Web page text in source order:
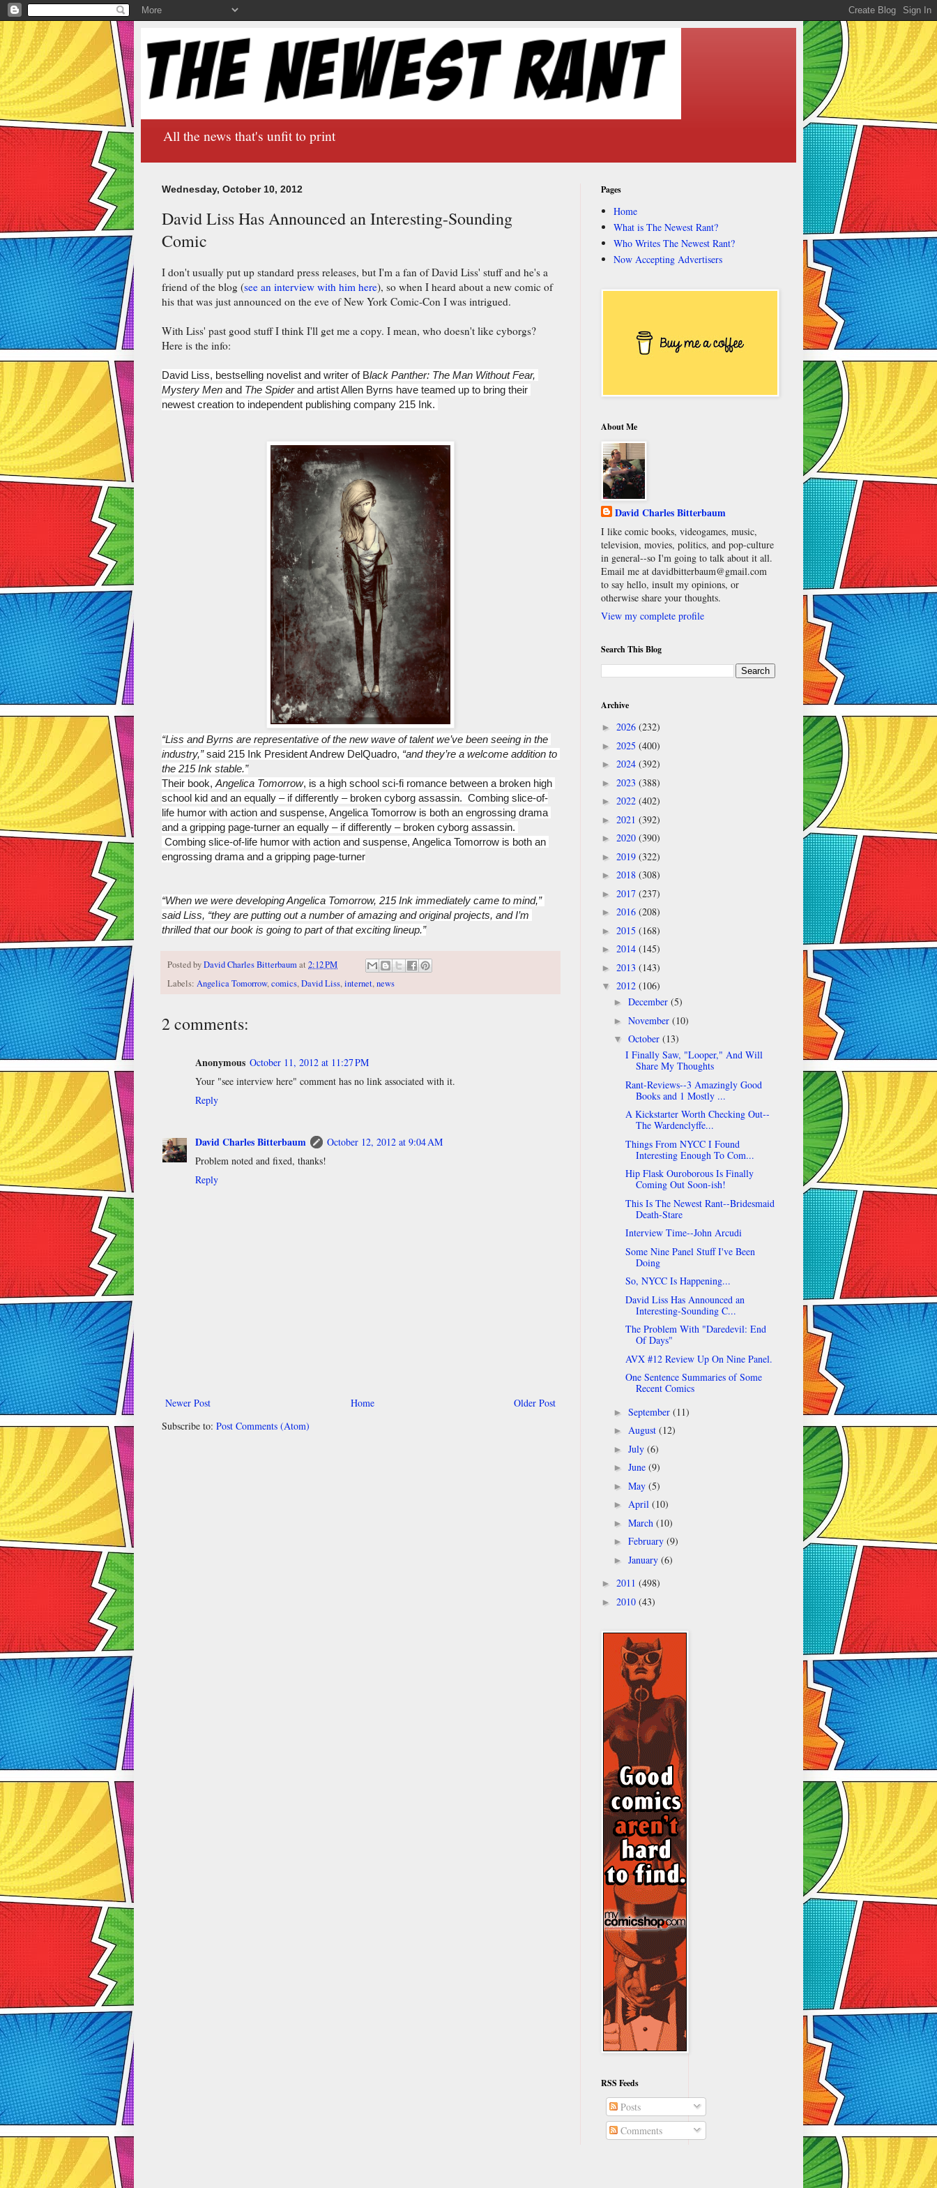
All the news that's unfit to print
Wednesday, October 10, 2012
David Liss Has Announced an Interesting-Sounding
Comic
I don't usually put up standard press releases, but I'm a fan of David Liss' stuff and he's a
friend of the blog (see an interview with him here), so when I heard about a new comic of
his that was just announced on the eve of New York Comic-Con I was intrigued.
With Liss' past good stuff I think I'll get me a copy. I mean, who doesn't like cyborgs?
Here is the info:
David Liss, bestselling novelist and writer of Black Panther: The Man Without Fear,
Mystery Men and The Spider and artist Allen Byrns have teamed up to bring their
newest creation to independent publishing company 215 Ink.
“Liss and Byrns are representative of the new wave of talent we’ve been seeing in the
industry,” said 215 Ink President Andrew DelQuadro, “and they’re a welcome addition to
the 215 Ink stable.”
Their book, Angelica Tomorrow, is a high school sci-fi romance between a broken high
school kid and an equally – if differently – broken cyborg assassin.  Combing slice-of-
life humor with action and suspense, Angelica Tomorrow is both an engrossing drama
and a gripping page-turner an equally – if differently – broken cyborg assassin.
Combing slice-of-life humor with action and suspense, Angelica Tomorrow is both an
engrossing drama and a gripping page-turner
“When we were developing Angelica Tomorrow, 215 Ink immediately came to mind,”
said Liss, “they are putting out a number of amazing and original projects, and I’m
thrilled that our book is going to part of that exciting lineup.”
Posted byDavid Charles Bitterbaumat 2:12 PM
Labels: Angelica Tomorrow,comics,David Liss,internet,news
2 comments:
Anonymous October 11, 2012 at 11:27 PM
Your "see interview here" comment has no link associated with it.
Reply
David Charles Bitterbaum
October 12, 2012 at 9:04 AM
Problem noted and fixed, thanks!
Reply
Newer Post Older Post
Home
Subscribe to: Post Comments (Atom)
Pages
Home
What is The Newest Rant?
Who Writes The Newest Rant?
Now Accepting Advertisers
About Me
David Charles Bitterbaum
I like comic books, videogames, music,
television, movies, politics, and pop-culture
in general--so I'm going to talk about it all.
Email me at davidbitterbaum@gmail.com
to say hello, insult my opinions, or
otherwise share your thoughts.
View my complete profile
Search This Blog
Archive
► 2026 (232)
► 2025 (400)
► 2024 (392)
► 2023 (388)
► 2022 (402)
► 2021 (392)
► 2020 (390)
► 2019 (322)
► 2018 (308)
► 2017 (237)
► 2016 (208)
► 2015 (168)
► 2014 (145)
► 2013 (143)
▼ 2012 (106)
► December (5)
► November (10)
▼ October (13)
I Finally Saw, "Looper," And Will
Share My Thoughts
Rant-Reviews--3 Amazingly Good
Books and 1 Mostly ...
A Kickstarter Worth Checking Out--
The Wardenclyffe...
Things From NYCC I Found
Interesting Enough To Com...
Hip Flask Ouroborous Is Finally
Coming Out Soon-ish!
This Is The Newest Rant--Bridesmaid
Death-Stare
Interview Time--John Arcudi
Some Nine Panel Stuff I've Been
Doing
So, NYCC Is Happening...
David Liss Has Announced an
Interesting-Sounding C...
The Problem With "Daredevil: End
Of Days"
AVX #12 Review Up On Nine Panel.
One Sentence Summaries of Some
Recent Comics
► September (11)
► August (12)
► July (6)
► June (9)
► May (5)
► April (10)
► March (10)
► February (9)
► January (6)
► 2011 (498)
► 2010 (43)
RSS Feeds
Posts
Comments